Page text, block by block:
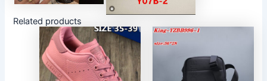
Related products